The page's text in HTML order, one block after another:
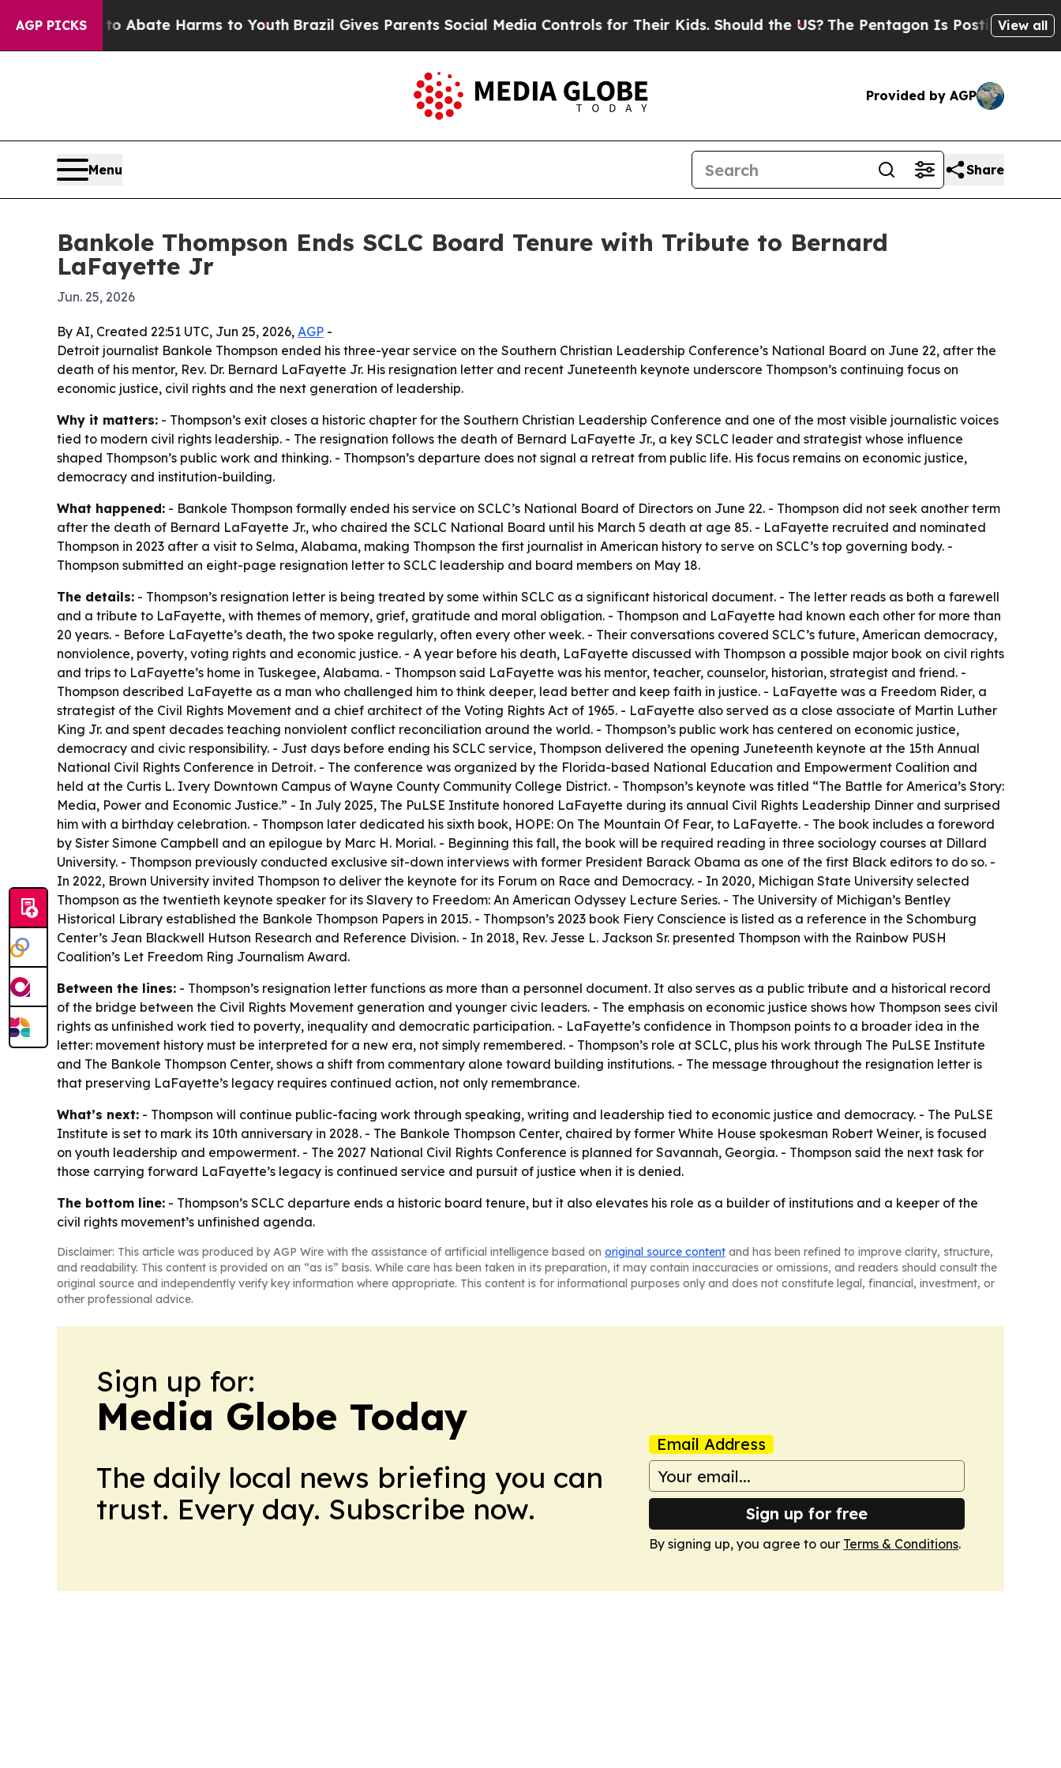
AGP PICKS
Fund to Abate Harms to YouthBrazil Gives Parents Social Media Controls for Their Kids. Should the US? The Pentagon Is Posting CrypticView all
Provided by AGP
Menu Share
Bankole Thompson Ends SCLC Board Tenure with Tribute to Bernard
LaFayette Jr
Jun. 25, 2026
By AI, Created 22:51 UTC, Jun 25, 2026, AGP -
Detroit journalist Bankole Thompson ended his three-year service on the Southern Christian Leadership Conference’s National Board on June 22, after the
death of his mentor, Rev. Dr. Bernard LaFayette Jr. His resignation letter and recent Juneteenth keynote underscore Thompson’s continuing focus on
economic justice, civil rights and the next generation of leadership.
Why it matters: - Thompson’s exit closes a historic chapter for the Southern Christian Leadership Conference and one of the most visible journalistic voices
tied to modern civil rights leadership. - The resignation follows the death of Bernard LaFayette Jr., a key SCLC leader and strategist whose influence
shaped Thompson’s public work and thinking. - Thompson’s departure does not signal a retreat from public life. His focus remains on economic justice,
democracy and institution-building.
What happened: - Bankole Thompson formally ended his service on SCLC’s National Board of Directors on June 22. - Thompson did not seek another term
after the death of Bernard LaFayette Jr., who chaired the SCLC National Board until his March 5 death at age 85. - LaFayette recruited and nominated
Thompson in 2023 after a visit to Selma, Alabama, making Thompson the first journalist in American history to serve on SCLC’s top governing body. -
Thompson submitted an eight-page resignation letter to SCLC leadership and board members on May 18.
The details: - Thompson’s resignation letter is being treated by some within SCLC as a significant historical document. - The letter reads as both a farewell
and a tribute to LaFayette, with themes of memory, grief, gratitude and moral obligation. - Thompson and LaFayette had known each other for more than
20 years. - Before LaFayette’s death, the two spoke regularly, often every other week. - Their conversations covered SCLC’s future, American democracy,
nonviolence, poverty, voting rights and economic justice. - A year before his death, LaFayette discussed with Thompson a possible major book on civil rights
and trips to LaFayette’s home in Tuskegee, Alabama. - Thompson said LaFayette was his mentor, teacher, counselor, historian, strategist and friend. -
Thompson described LaFayette as a man who challenged him to think deeper, lead better and keep faith in justice. - LaFayette was a Freedom Rider, a
strategist of the Civil Rights Movement and a chief architect of the Voting Rights Act of 1965. - LaFayette also served as a close associate of Martin Luther
King Jr. and spent decades teaching nonviolent conflict reconciliation around the world. - Thompson’s public work has centered on economic justice,
democracy and civic responsibility. - Just days before ending his SCLC service, Thompson delivered the opening Juneteenth keynote at the 15th Annual
National Civil Rights Conference in Detroit. - The conference was organized by the Florida-based National Education and Empowerment Coalition and
held at the Curtis L. Ivery Downtown Campus of Wayne County Community College District. - Thompson’s keynote was titled “The Battle for America’s Story:
Media, Power and Economic Justice.” - In July 2025, The PuLSE Institute honored LaFayette during its annual Civil Rights Leadership Dinner and surprised
him with a birthday celebration. - Thompson later dedicated his sixth book, HOPE: On The Mountain Of Fear, to LaFayette. - The book includes a foreword
by Sister Simone Campbell and an epilogue by Marc H. Morial. - Beginning this fall, the book will be required reading in three sociology courses at Dillard
University. - Thompson previously conducted exclusive sit-down interviews with former President Barack Obama as one of the first Black editors to do so. -
In 2022, Brown University invited Thompson to deliver the keynote for its Forum on Race and Democracy. - In 2020, Michigan State University selected
Thompson as the twentieth keynote speaker for its Slavery to Freedom: An American Odyssey Lecture Series. - The University of Michigan’s Bentley
Historical Library established the Bankole Thompson Papers in 2015. - Thompson’s 2023 book Fiery Conscience is listed as a reference in the Schomburg
Center’s Jean Blackwell Hutson Research and Reference Division. - In 2018, Rev. Jesse L. Jackson Sr. presented Thompson with the Rainbow PUSH
Coalition’s Let Freedom Ring Journalism Award.
Between the lines: - Thompson’s resignation letter functions as more than a personnel document. It also serves as a public tribute and a historical record
of the bridge between the Civil Rights Movement generation and younger civic leaders. - The emphasis on economic justice shows how Thompson sees civil
rights as unfinished work tied to poverty, inequality and democratic participation. - LaFayette’s confidence in Thompson points to a broader idea in the
letter: movement history must be interpreted for a new era, not simply remembered. - Thompson’s role at SCLC, plus his work through The PuLSE Institute
and The Bankole Thompson Center, shows a shift from commentary alone toward building institutions. - The message throughout the resignation letter is
that preserving LaFayette’s legacy requires continued action, not only remembrance.
What’s next: - Thompson will continue public-facing work through speaking, writing and leadership tied to economic justice and democracy. - The PuLSE
Institute is set to mark its 10th anniversary in 2028. - The Bankole Thompson Center, chaired by former White House spokesman Robert Weiner, is focused
on youth leadership and empowerment. - The 2027 National Civil Rights Conference is planned for Savannah, Georgia. - Thompson said the next task for
those carrying forward LaFayette’s legacy is continued service and pursuit of justice when it is denied.
The bottom line: - Thompson’s SCLC departure ends a historic board tenure, but it also elevates his role as a builder of institutions and a keeper of the
civil rights movement’s unfinished agenda.
Disclaimer: This article was produced by AGP Wire with the assistance of artificial intelligence based on original source content and has been refined to improve clarity, structure,
and readability. This content is provided on an “as is” basis. While care has been taken in its preparation, it may contain inaccuracies or omissions, and readers should consult the
original source and independently verify key information where appropriate. This content is for informational purposes only and does not constitute legal, financial, investment, or
other professional advice.
Sign up for:
Media Globe Today
The daily local news briefing you can
trust. Every day. Subscribe now.
Email Address
Sign up for free
By signing up, you agree to our Terms & Conditions.